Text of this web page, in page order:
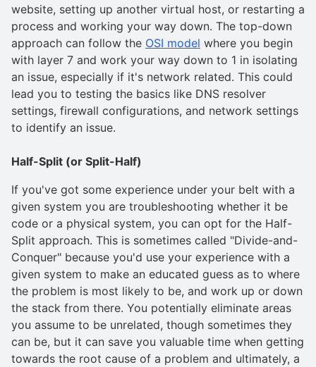
website, setting up another virtual host, or restarting a
process and working your way down. The top-down
approach can follow the OSI model where you begin
with layer 7 and work your way down to 1 in isolating
an issue, especially if it's network related. This could
lead you to testing the basics like DNS resolver
settings, firewall configurations, and network settings
to identify an issue.
Half-Split (or Split-Half)
If you've got some experience under your belt with a
given system you are troubleshooting whether it be
code or a physical system, you can opt for the Half-
Split approach. This is sometimes called "Divide-and-
Conquer" because you'd use your experience with a
given system to make an educated guess as to where
the problem is most likely to be, and work up or down
the stack from there. You potentially eliminate areas
you assume to be unrelated, though sometimes they
can be, but it can save you valuable time when getting
towards the root cause of a problem and ultimately, a